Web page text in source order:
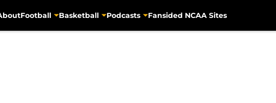
Football Basketball Podcasts Fansided NCAA Sites